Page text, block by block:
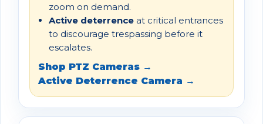
zoom on demand.
Active deterrence at critical entrances
to discourage trespassing before it
escalates.
Shop PTZ Cameras →
Active Deterrence Camera →